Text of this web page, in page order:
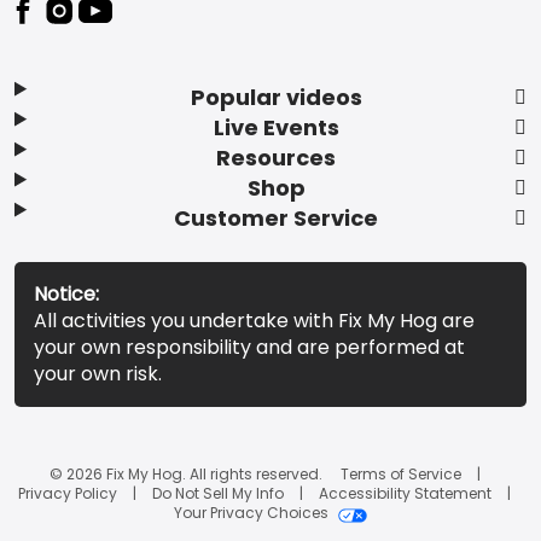
Popular videos
Live Events
Resources
Shop
Customer Service
Notice:
All activities you undertake with Fix My Hog are
your own responsibility and are performed at
your own risk.
© 2026 Fix My Hog. All rights reserved.
Terms of Service
Privacy Policy
Do Not Sell My Info
Accessibility Statement
Your Privacy Choices